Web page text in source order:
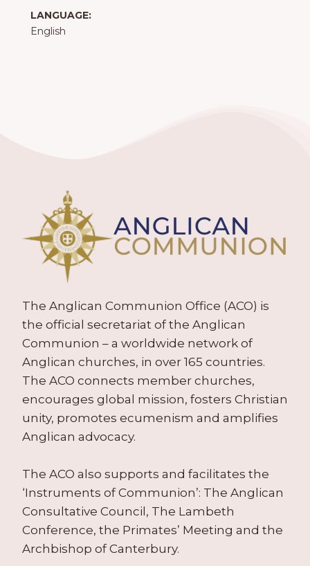
LANGUAGE:
English
The Anglican Communion Office (ACO) is
the official secretariat of the Anglican
Communion – a worldwide network of
Anglican churches, in over 165 countries.
The ACO connects member churches,
encourages global mission, fosters Christian
unity, promotes ecumenism and amplifies
Anglican advocacy.
The ACO also supports and facilitates the
‘Instruments of Communion’: The Anglican
Consultative Council, The Lambeth
Conference, the Primates’ Meeting and the
Archbishop of Canterbury.